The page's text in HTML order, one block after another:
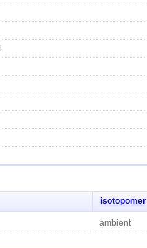
isotopomer
ambient